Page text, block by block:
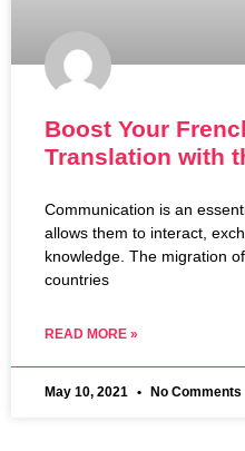
Boost Your
Translation with
Communication is an
allows them to interact,
knowledge. The migration
countries
READ MORE »
May 10, 2021 No Comments